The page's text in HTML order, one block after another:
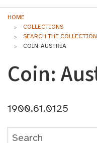
HOME
COLLECTIONS
SEARCH THE COLLECTION
COIN: AUSTRIA
Coin:
1900.61.0125